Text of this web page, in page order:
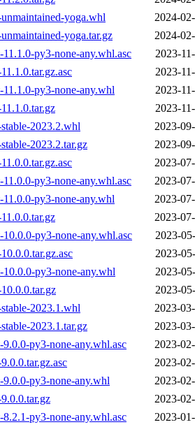
yoga.whl
2024-
yoga.tar.gz
2024-
py3-none-any.whl.asc
2023-
2023-
py3-none-any.whl
2023-
2023-
2023.2.whl
2023-
2023.2.tar.gz
2023-
2023-
py3-none-any.whl.asc
2023-
py3-none-any.whl
2023-
2023-
py3-none-any.whl.asc
2023-
2023-
py3-none-any.whl
2023-
2023-
2023.1.whl
2023-
2023.1.tar.gz
2023-
py3-none-any.whl.asc
2023-
2023-
py3-none-any.whl
2023-
2023-
py3-none-any.whl.asc
2023-